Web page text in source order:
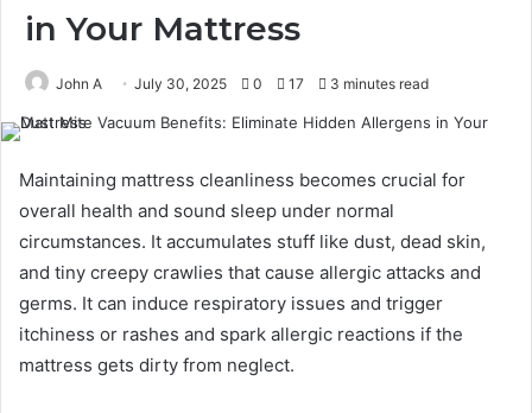
in Your Mattress
John A July 30, 2025 0 17 3 minutes read
Maintaining mattress cleanliness becomes crucial for
overall health and sound sleep under normal
circumstances. It accumulates stuff like dust, dead skin,
and tiny creepy crawlies that cause allergic attacks and
germs. It can induce respiratory issues and trigger
itchiness or rashes and spark allergic reactions if the
mattress gets dirty from neglect.